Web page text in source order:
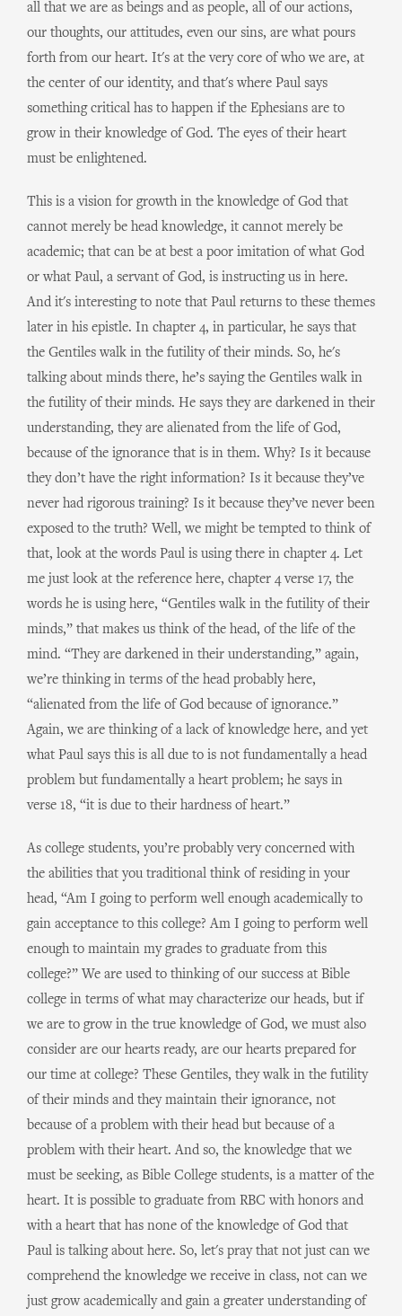
all that we are as beings and as people, all of our actions,
our thoughts, our attitudes, even our sins, are what pours
forth from our heart. It's at the very core of who we are, at
the center of our identity, and that's where Paul says
something critical has to happen if the Ephesians are to
grow in their knowledge of God. The eyes of their heart
must be enlightened.
This is a vision for growth in the knowledge of God that
cannot merely be head knowledge, it cannot merely be
academic; that can be at best a poor imitation of what God
or what Paul, a servant of God, is instructing us in here.
And it's interesting to note that Paul returns to these themes
later in his epistle. In chapter 4, in particular, he says that
the Gentiles walk in the futility of their minds. So, he's
talking about minds there, he’s saying the Gentiles walk in
the futility of their minds. He says they are darkened in their
understanding, they are alienated from the life of God,
because of the ignorance that is in them. Why? Is it because
they don’t have the right information? Is it because they’ve
never had rigorous training? Is it because they’ve never been
exposed to the truth? Well, we might be tempted to think of
that, look at the words Paul is using there in chapter 4. Let
me just look at the reference here, chapter 4 verse 17, the
words he is using here, “Gentiles walk in the futility of their
minds,” that makes us think of the head, of the life of the
mind. “They are darkened in their understanding,” again,
we’re thinking in terms of the head probably here,
“alienated from the life of God because of ignorance.”
Again, we are thinking of a lack of knowledge here, and yet
what Paul says this is all due to is not fundamentally a head
problem but fundamentally a heart problem; he says in
verse 18, “it is due to their hardness of heart.”
As college students, you’re probably very concerned with
the abilities that you traditional think of residing in your
head, “Am I going to perform well enough academically to
gain acceptance to this college? Am I going to perform well
enough to maintain my grades to graduate from this
college?” We are used to thinking of our success at Bible
college in terms of what may characterize our heads, but if
we are to grow in the true knowledge of God, we must also
consider are our hearts ready, are our hearts prepared for
our time at college? These Gentiles, they walk in the futility
of their minds and they maintain their ignorance, not
because of a problem with their head but because of a
problem with their heart. And so, the knowledge that we
must be seeking, as Bible College students, is a matter of the
heart. It is possible to graduate from RBC with honors and
with a heart that has none of the knowledge of God that
Paul is talking about here. So, let's pray that not just can we
comprehend the knowledge we receive in class, not can we
just grow academically and gain a greater understanding of